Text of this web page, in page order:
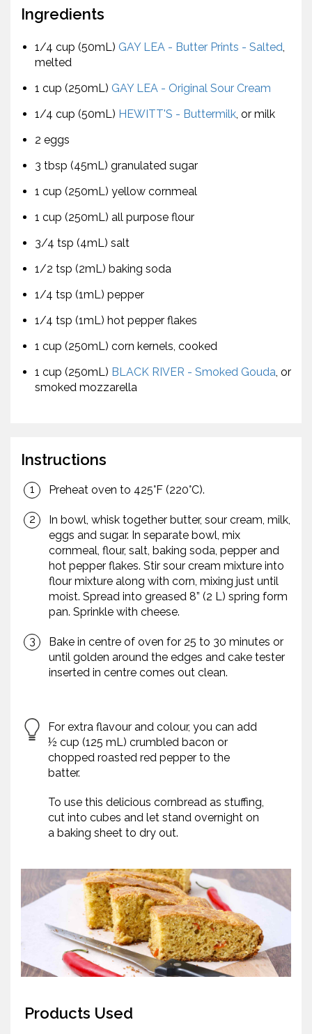
Ingredients
1/4 cup (50mL) GAY LEA - Butter Prints - Salted,
melted
1 cup (250mL) GAY LEA - Original Sour Cream
1/4 cup (50mL) HEWITT'S - Buttermilk, or milk
2 eggs
3 tbsp (45mL) granulated sugar
1 cup (250mL) yellow cornmeal
1 cup (250mL) all purpose flour
3/4 tsp (4mL) salt
1/2 tsp (2mL) baking soda
1/4 tsp (1mL) pepper
1/4 tsp (1mL) hot pepper flakes
1 cup (250mL) corn kernels, cooked
1 cup (250mL) BLACK RIVER - Smoked Gouda, or
smoked mozzarella
Instructions
Preheat oven to 425°F (220°C).
In bowl, whisk together butter, sour cream, milk,
eggs and sugar. In separate bowl, mix
cornmeal, flour, salt, baking soda, pepper and
hot pepper flakes. Stir sour cream mixture into
flour mixture along with corn, mixing just until
moist. Spread into greased 8” (2 L) spring form
pan. Sprinkle with cheese.
Bake in centre of oven for 25 to 30 minutes or
until golden around the edges and cake tester
inserted in centre comes out clean.
For extra flavour and colour, you can add
½ cup (125 mL) crumbled bacon or
chopped roasted red pepper to the
batter.
To use this delicious cornbread as stuffing,
cut into cubes and let stand overnight on
a baking sheet to dry out.
Products Used